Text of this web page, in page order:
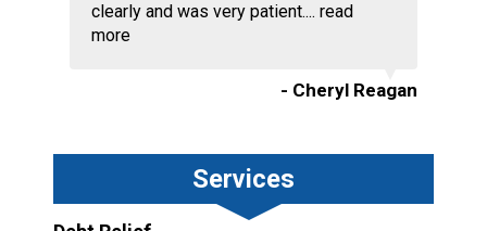
clearly and was very patient.... read
more
- Cheryl Reagan
Services